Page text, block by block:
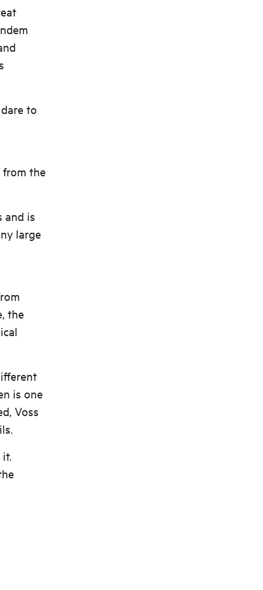
to
from the
and is
large
the
is one
Voss